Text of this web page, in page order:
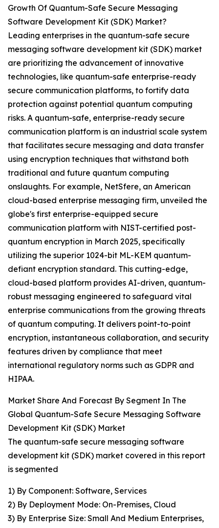
Growth Of Quantum-Safe Secure Messaging
Software Development Kit (SDK) Market?
Leading enterprises in the quantum-safe secure
messaging software development kit (SDK) market
are prioritizing the advancement of innovative
technologies, like quantum-safe enterprise-ready
secure communication platforms, to fortify data
protection against potential quantum computing
risks. A quantum-safe, enterprise-ready secure
communication platform is an industrial scale system
that facilitates secure messaging and data transfer
using encryption techniques that withstand both
traditional and future quantum computing
onslaughts. For example, NetSfere, an American
cloud-based enterprise messaging firm, unveiled the
globe's first enterprise-equipped secure
communication platform with NIST-certified post-
quantum encryption in March 2025, specifically
utilizing the superior 1024-bit ML-KEM quantum-
defiant encryption standard. This cutting-edge,
cloud-based platform provides AI-driven, quantum-
robust messaging engineered to safeguard vital
enterprise communications from the growing threats
of quantum computing. It delivers point-to-point
encryption, instantaneous collaboration, and security
features driven by compliance that meet
international regulatory norms such as GDPR and
HIPAA.
Market Share And Forecast By Segment In The
Global Quantum-Safe Secure Messaging Software
Development Kit (SDK) Market
The quantum-safe secure messaging software
development kit (SDK) market covered in this report
is segmented
1) By Component: Software, Services
2) By Deployment Mode: On-Premises, Cloud
3) By Enterprise Size: Small And Medium Enterprises,